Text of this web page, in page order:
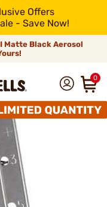
Offers
- Save Now!
Matte Black Aerosol
0